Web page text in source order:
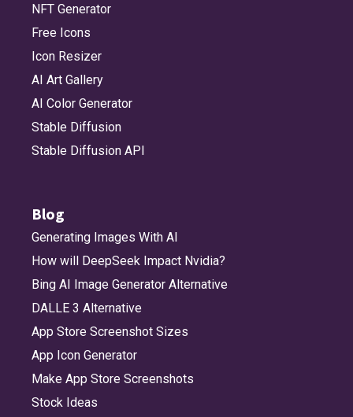
NFT Generator
Free Icons
Icon Resizer
AI Art Gallery
AI Color Generator
Stable Diffusion
Stable Diffusion API
Blog
Generating Images With AI
How will DeepSeek Impact Nvidia?
Bing AI Image Generator Alternative
DALLE 3 Alternative
App Store Screenshot Sizes
App Icon Generator
Make App Store Screenshots
Stock Ideas